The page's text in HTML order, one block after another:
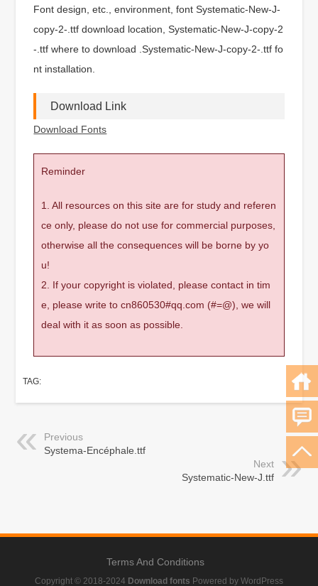
Font design, etc., environment, font Systematic-New-J-
copy-2-.ttf download location, Systematic-New-J-copy-2
-.ttf where to download .Systematic-New-J-copy-2-.ttf fo
nt installation.
Download Link
Download Fonts
Reminder
1. All resources on this site are for study and referen
ce only, please do not use for commercial purposes,
otherwise all the consequences will be borne by yo
u!
2. If your copyright is violated, please contact in tim
e, please write to cn860530#qq.com (#=@), we will
deal with it as soon as possible.
TAG:
Previous
Systema-Encéphale.ttf
Next
Systematic-New-J.ttf
Terms And Conditions
Copyright © 2018-2024 Download fonts Powered by WordPress